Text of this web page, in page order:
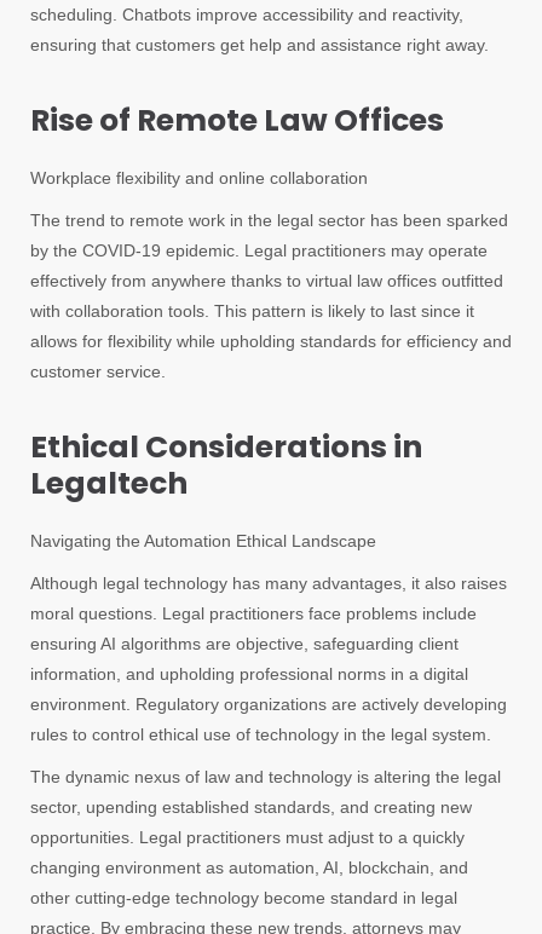
scheduling. Chatbots improve accessibility and reactivity,
ensuring that customers get help and assistance right away.
Rise of Remote Law Offices
Workplace flexibility and online collaboration
The trend to remote work in the legal sector has been sparked
by the COVID-19 epidemic. Legal practitioners may operate
effectively from anywhere thanks to virtual law offices outfitted
with collaboration tools. This pattern is likely to last since it
allows for flexibility while upholding standards for efficiency and
customer service.
Ethical Considerations in
Legaltech
Navigating the Automation Ethical Landscape
Although legal technology has many advantages, it also raises
moral questions. Legal practitioners face problems include
ensuring AI algorithms are objective, safeguarding client
information, and upholding professional norms in a digital
environment. Regulatory organizations are actively developing
rules to control ethical use of technology in the legal system.
The dynamic nexus of law and technology is altering the legal
sector, upending established standards, and creating new
opportunities. Legal practitioners must adjust to a quickly
changing environment as automation, AI, blockchain, and
other cutting-edge technology become standard in legal
practice. By embracing these new trends, attorneys may